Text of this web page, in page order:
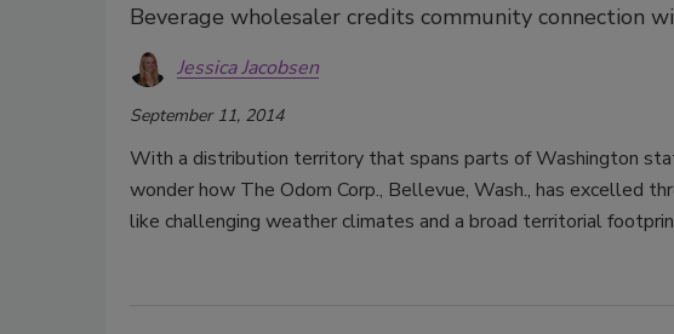
Beverage wholesaler credits community connection
Jessica Jacobsen
September 11, 2014
With a distribution territory that spans parts of Washington
wonder how The Odom Corp., Bellevue, Wash., has excelled
like challenging weather climates and a broad territorial